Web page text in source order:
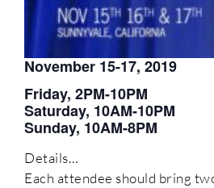
November 15-17, 2019
Friday, 2PM-10PM
Saturday, 10AM-10PM
Sunday, 10AM-8PM
Details…
Each attendee should bring